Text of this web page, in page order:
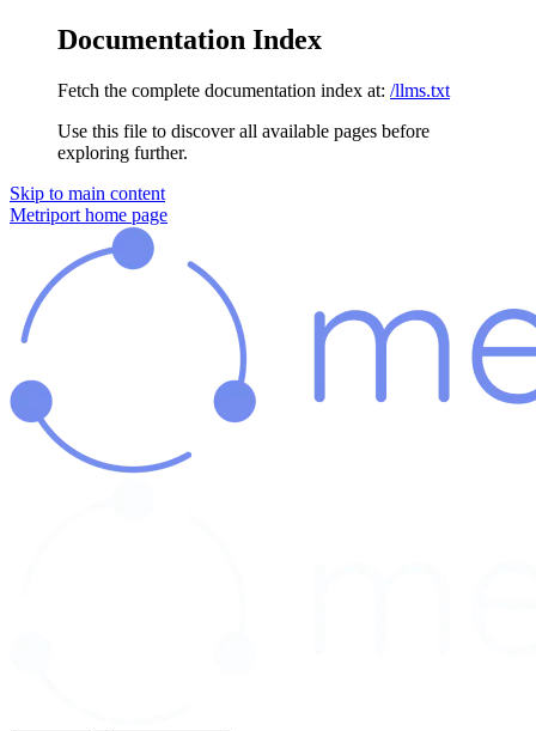
Documentation Index
Fetch the complete documentation index at: /llms.txt
Use this file to discover all available pages before
exploring further.
Skip to main content
Metriport home page